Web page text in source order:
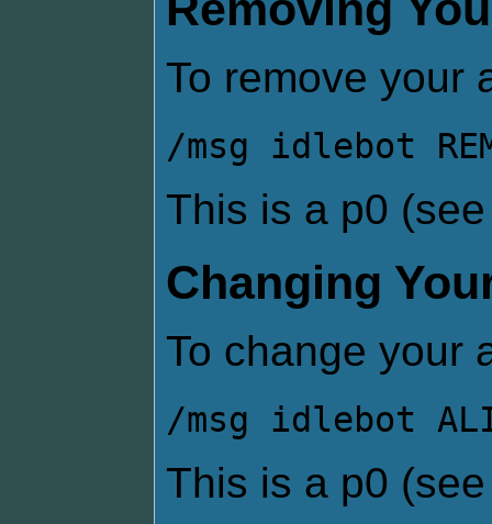
To remove your
/msg idlebot
This is a p0
Changing
To change your
/msg idlebot
This is a p0